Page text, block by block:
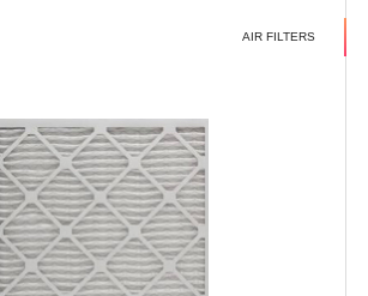
AIR FILTERS